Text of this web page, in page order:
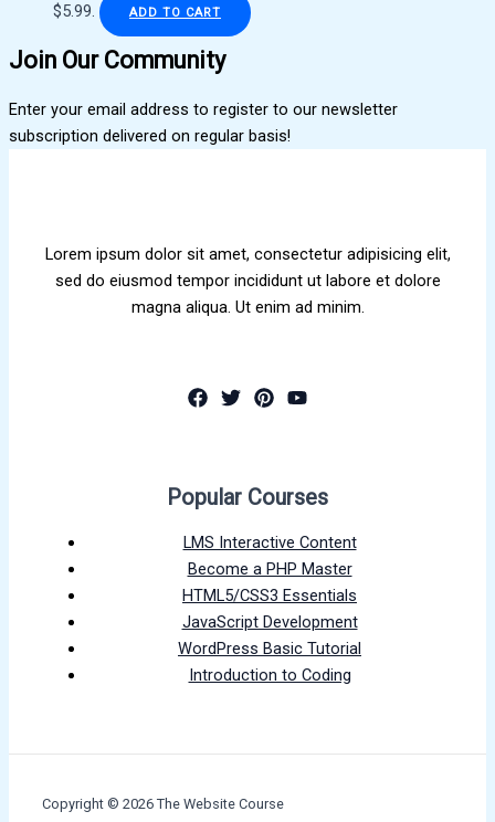
$5.99.
ADD TO CART
Join Our Community
Enter your email address to register to our newsletter
subscription delivered on regular basis!
Lorem ipsum dolor sit amet, consectetur adipisicing elit,
sed do eiusmod tempor incididunt ut labore et dolore
magna aliqua. Ut enim ad minim.
Popular Courses
LMS Interactive Content
Become a PHP Master
HTML5/CSS3 Essentials
JavaScript Development
WordPress Basic Tutorial
Introduction to Coding
Copyright © 2026 The Website Course